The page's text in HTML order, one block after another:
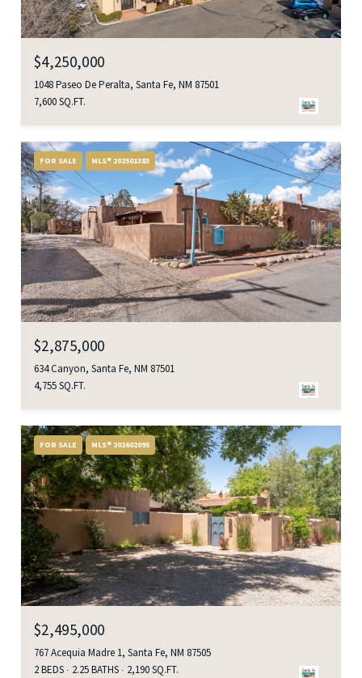
$4,250,000
1048 Paseo De Peralta, Santa Fe, NM 87501
7,600 SQ.FT.
FOR SALE MLS® 202501383
$2,875,000
634 Canyon, Santa Fe, NM 87501
4,755 SQ.FT.
FOR SALE MLS® 202602095
$2,495,000
767 Acequia Madre 1, Santa Fe, NM 87505
2 BEDS
2.25 BATHS 2,190 SQ.FT.